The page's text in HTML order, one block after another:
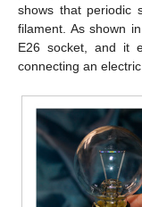
shows that periodic
filament. As shown in
E26 socket, and it
connecting an